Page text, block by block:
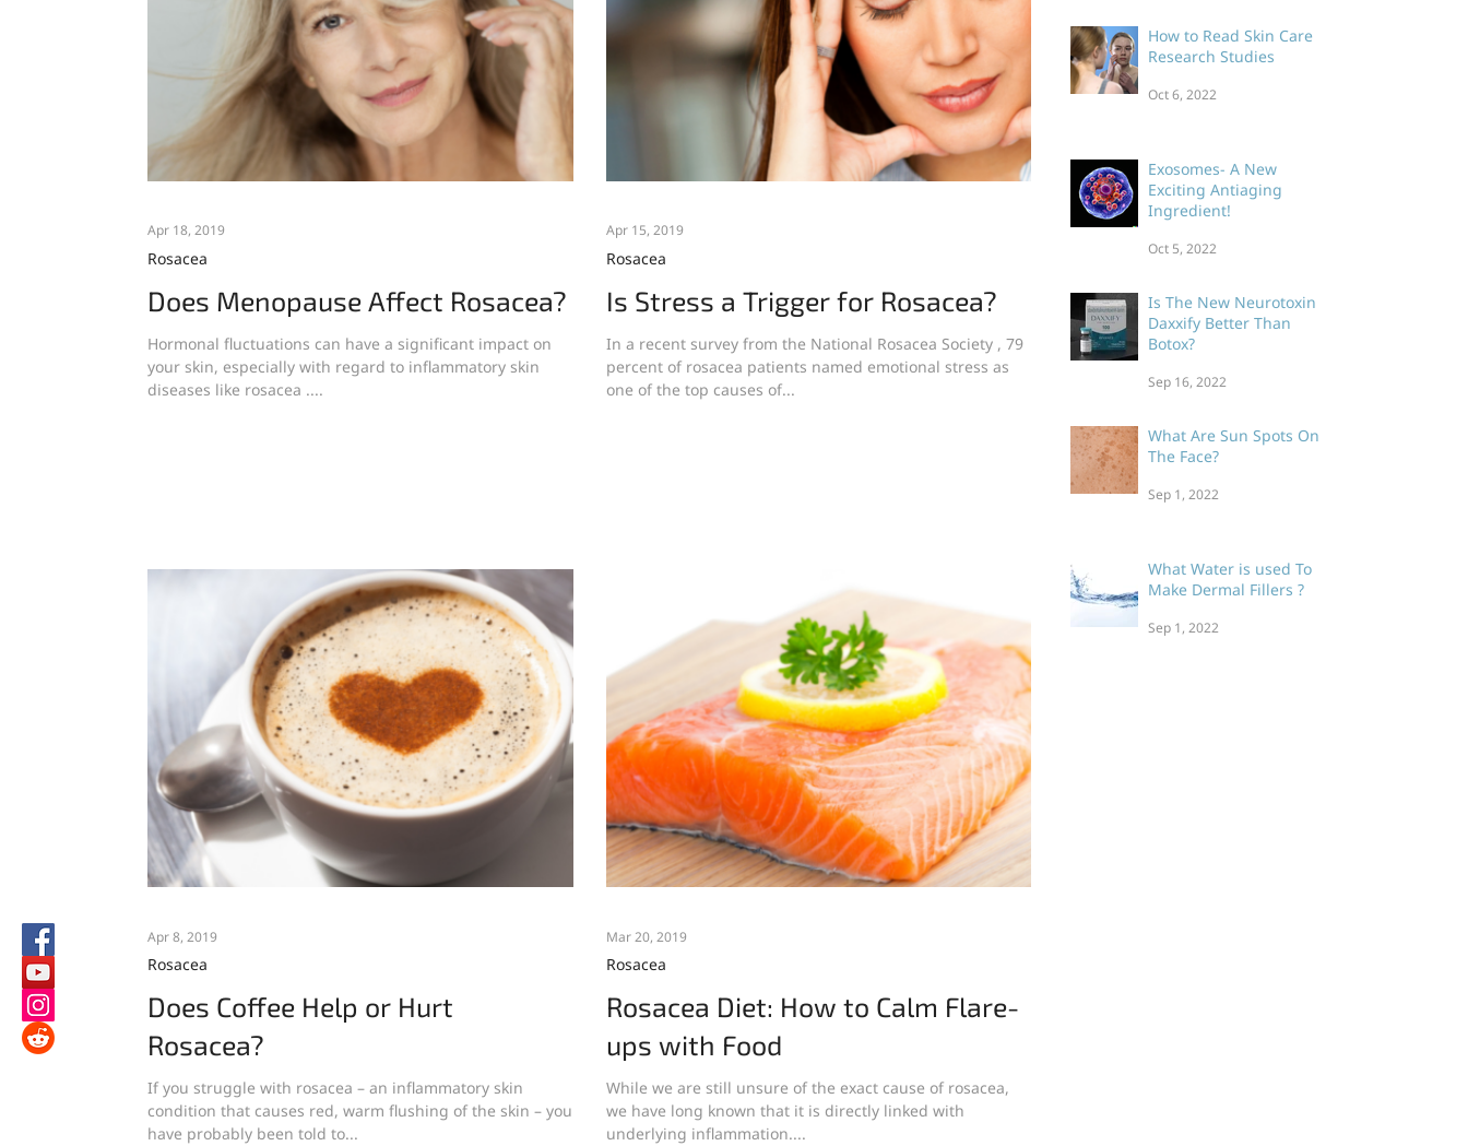
Does Menopause Affect Rosacea?
Hormonal fluctuations can have a significant impact on
your skin, especially with regard to inflammatory skin
diseases like rosacea ....
Rosacea
Apr 18, 2019
Is Stress a Trigger for Rosacea?
In a recent survey from the National Rosacea Society , 79
percent of rosacea patients named emotional stress as
one of the top causes of...
Rosacea
Apr 15, 2019
Does Coffee Help or Hurt
Rosacea?
If you struggle with rosacea – an inflammatory skin
condition that causes red, warm flushing of the skin – you
have probably been told to...
Rosacea
Apr 8, 2019
Rosacea Diet: How to Calm Flare-
ups with Food
While we are still unsure of the exact cause of rosacea,
we have long known that it is directly linked with
underlying inflammation....
Rosacea
Mar 20, 2019
How to Read Skin Care
Research Studies
Oct 6, 2022
Exosomes- A New
Exciting Antiaging
Ingredient!
Oct 5, 2022
Is The New Neurotoxin
Daxxify Better Than
Botox?
Sep 16, 2022
What Are Sun Spots On
The Face?
Sep 1, 2022
What Water is used To
Make Dermal Fillers ?
Sep 1, 2022